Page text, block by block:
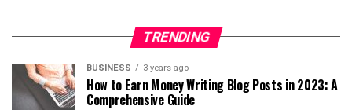
TRENDING
BUSINESS 3 years ago
How to Earn Money Writing Blog Posts in 2023: A
Comprehensive Guide